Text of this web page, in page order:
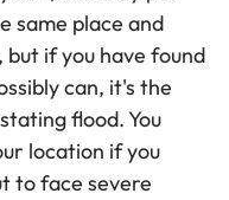
same place and
if you have found
can, it's the
flood. You
location if you
to face severe